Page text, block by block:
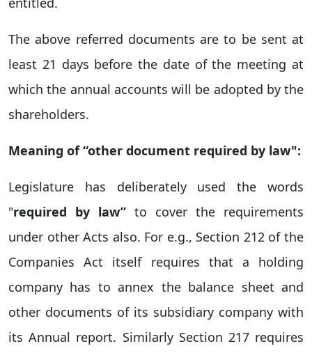
The above referred documents are to be sent at
least 21 days before the date of the meeting at
which the annual accounts will be adopted by the
shareholders.
Meaning of “other document required by law":
Legislature has deliberately used the words
"required by law” to cover the requirements
under other Acts also. For e.g., Section 212 of the
Companies Act itself requires that a holding
company has to annex the balance sheet and
other documents of its subsidiary company with
its Annual report. Similarly Section 217 requires